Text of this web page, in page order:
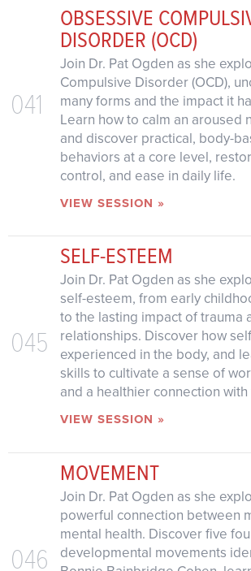
041
OBSESSIVE
DISORDER (OCD)
Join Dr. Pat Ogden as she
Compulsive Disorder (OCD),
many forms and the impact it
Learn how to calm an aroused
and discover practical, body-
behaviors at a core level,
control, and ease in daily life.
VIEW SESSION »
045
SELF-ESTEEM
Join Dr. Pat Ogden as she
self-esteem, from early
to the lasting impact of trauma
relationships. Discover how
experienced in the body, and
skills to cultivate a sense of
and a healthier connection
VIEW SESSION »
046
MOVEMENT
Join Dr. Pat Ogden as she
powerful connection between
mental health. Discover five
developmental movements